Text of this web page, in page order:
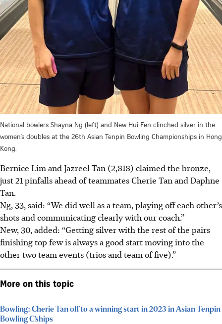
National bowlers Shayna Ng (left) and New Hui Fen clinched silver in the
women’s doubles at the 26th Asian Tenpin Bowling Championships in Hong
Kong.
Bernice Lim and Jazreel Tan (2,818) claimed the bronze,
just 21 pinfalls ahead of teammates Cherie Tan and Daphne
Tan.
Ng, 33, said: “We did well as a team, playing off each other’s
shots and communicating clearly with our coach.”
New, 30, added: “Getting silver with the rest of the pairs
finishing top few is always a good start moving into the
other two team events (trios and team of five).”
More on this topic
Bowling: Cherie Tan off to a winning start in 2023 in Asian Tenpin
Bowling C’ships